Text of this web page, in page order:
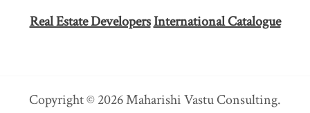
Real Estate DevelopersInternational Catalogue
Copyright © 2026 Maharishi Vastu Consulting.